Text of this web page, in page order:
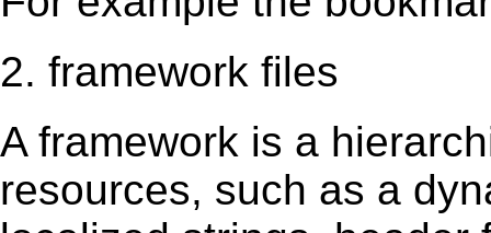
2. framework files
A framework is a
resources, such as a